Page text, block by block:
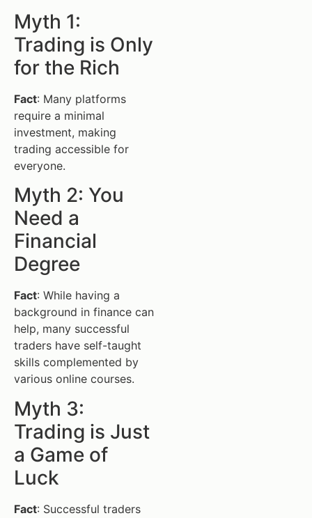
Myth 1:
Trading is Only
for the Rich
Fact: Many platforms
require a minimal
investment, making
trading accessible for
everyone.
Myth 2: You
Need a
Financial
Degree
Fact: While having a
background in finance can
help, many successful
traders have self-taught
skills complemented by
various online courses.
Myth 3:
Trading is Just
a Game of
Luck
Fact: Successful traders